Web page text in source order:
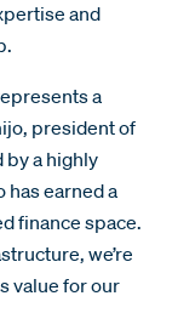
and
a
president of
by a highly
earned a
finance space.
we’re
value for our